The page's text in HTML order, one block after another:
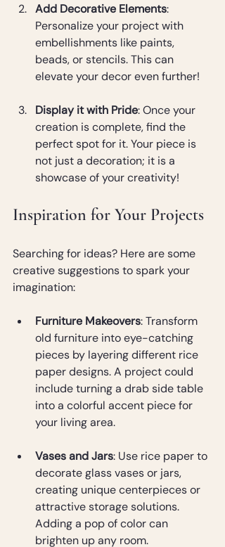
Add Decorative Elements:
Personalize your project with
embellishments like paints,
beads, or stencils. This can
elevate your decor even further!
Display it with Pride: Once your
creation is complete, find the
perfect spot for it. Your piece is
not just a decoration; it is a
showcase of your creativity!
Inspiration for Your Projects
Searching for ideas? Here are some
creative suggestions to spark your
imagination:
Furniture Makeovers: Transform
old furniture into eye-catching
pieces by layering different rice
paper designs. A project could
include turning a drab side table
into a colorful accent piece for
your living area.
Vases and Jars: Use rice paper to
decorate glass vases or jars,
creating unique centerpieces or
attractive storage solutions.
Adding a pop of color can
brighten up any room.